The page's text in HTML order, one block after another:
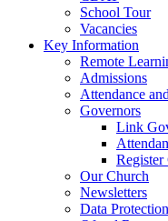
School Tour
Vacancies
Key Information
Remote
Admissions
Attendance
Governors
Link
Register
Our Church
Newsletters
Data